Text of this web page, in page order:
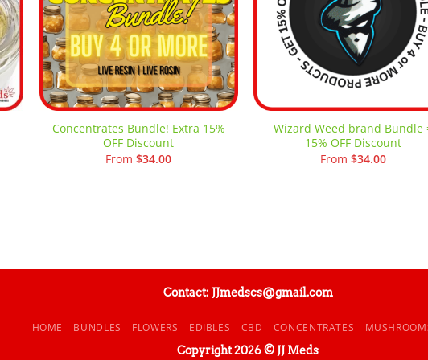
Concentrates Bundle! Extra 15%
OFF Discount
From $34.00
Wizard Weed brand Bundle
15% OFF Discount
From $34.00
Contact: JJmedscs@gmail.com
HOME BUNDLES FLOWERS EDIBLES CBD CONCENTRATES
Copyright 2026 © JJ Meds